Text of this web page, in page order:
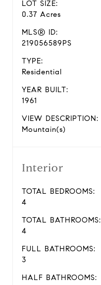
LOT SIZE:
0.37 Acres
MLS® ID:
219056589PS
TYPE:
Residential
YEAR BUILT:
1961
VIEW DESCRIPTION:
Mountain(s)
Interior
TOTAL BEDROOMS:
4
TOTAL BATHROOMS:
4
FULL BATHROOMS:
3
HALF BATHROOMS: